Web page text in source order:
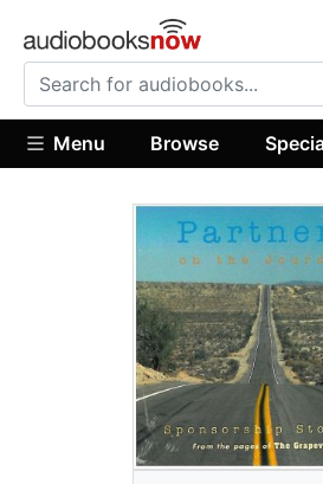
Menu Browse